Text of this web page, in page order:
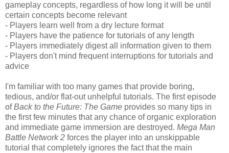
gameplay concepts, regardless of how long it will be until
certain concepts become relevant
- Players learn well from a dry lecture format
- Players have the patience for tutorials of any length
- Players immediately digest all information given to them
- Players don't mind frequent interruptions for tutorials and
advice
I'm familiar with too many games that provide boring,
tedious, and/or flat-out unhelpful tutorials. The first episode
ofBack to the Future: The Game provides so many tips in
the first few minutes that any chance of organic exploration
and immediate game immersion are destroyed. Mega Man
Battle Network 2 forces the player into an unskippable
tutorial that completely ignores the fact that the main